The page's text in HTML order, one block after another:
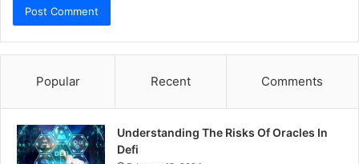
Popular Recent Comments
Understanding The Risks Of Oracles In
Defi